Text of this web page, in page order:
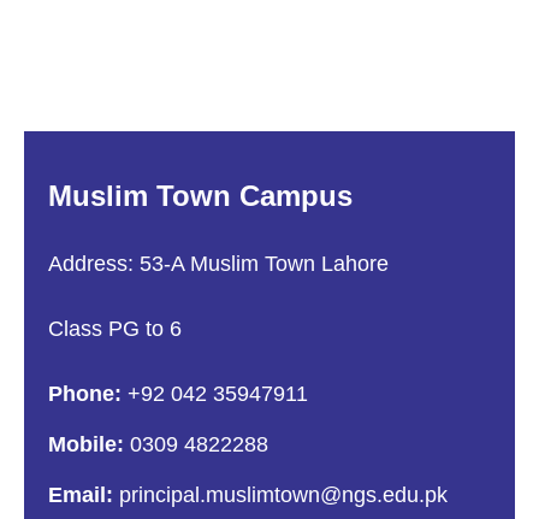
Muslim Town Campus
Address: 53-A Muslim Town Lahore
Class PG to 6
Phone: +92 042 35947911
Mobile: 0309 4822288
Email: principal.muslimtown@ngs.edu.pk